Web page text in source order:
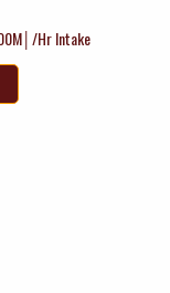
Hr Intake